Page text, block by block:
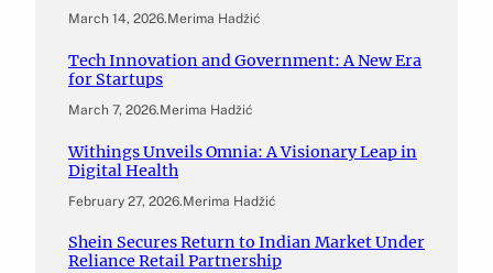
March 14, 2026.Merima Hadžić
Tech Innovation and Government: A New Era
for Startups
March 7, 2026.Merima Hadžić
Withings Unveils Omnia: A Visionary Leap in
Digital Health
February 27, 2026.Merima Hadžić
Shein Secures Return to Indian Market Under
Reliance Retail Partnership